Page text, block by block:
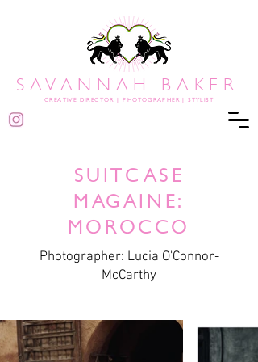
SAVANNAH BAKER
CREATIVE DIRECTOR PHOTOGRAPHER | STYLIST
SUITCASE
MAGAINE:
MOROCCO
Photographer: Lucia O'Connor-
McCarthy